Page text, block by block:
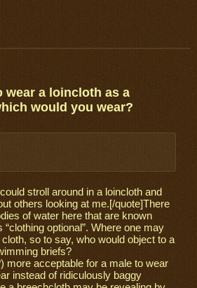
wear a loincloth as a
would you wear?
stroll around in a loincloth and
others looking at me.[/quote]There
of water here that are known
optional”. Where one may
so to say, who would object to a
briefs?
more acceptable for a male to wear
instead of ridiculously baggy